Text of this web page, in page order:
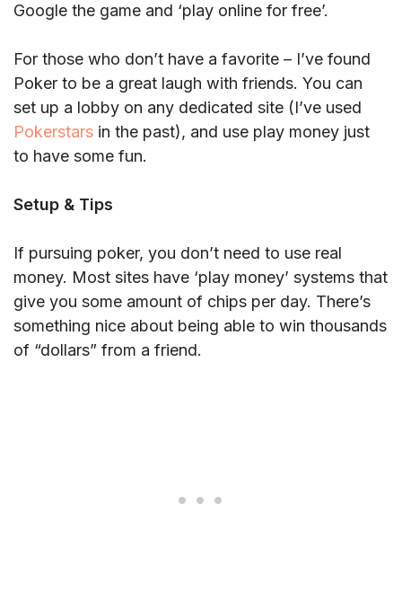
Google the game and ‘play online for free’.
For those who don’t have a favorite – I’ve found
Poker to be a great laugh with friends. You can
set up a lobby on any dedicated site (I’ve used
Pokerstars in the past), and use play money just
to have some fun.
Setup & Tips
If pursuing poker, you don’t need to use real
money. Most sites have ‘play money’ systems that
give you some amount of chips per day. There’s
something nice about being able to win thousands
of “dollars” from a friend.